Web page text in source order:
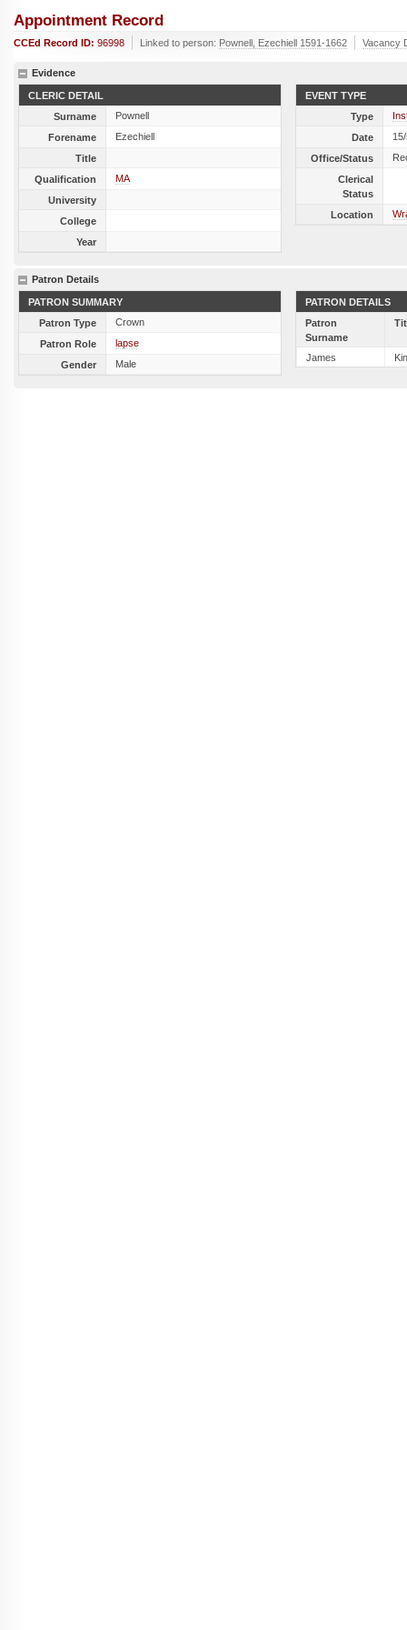
Appointment Record
CCEd Record ID: 96998 Linked to person: Pownell, Ezechiell 1591-1662 Vacancy
Evidence
CLERIC DETAIL
Surname
Pownell
Forename
Ezechiell
Title
Qualification
MA
University
College
Year
EVENT TYPE
Type
Date
Office/Status
Clerical
Status
Location
Patron Details
PATRON SUMMARY
Patron Type
Crown
Patron Role
lapse
Gender
Male
PATRON DETAILS
Patron
Surname
James